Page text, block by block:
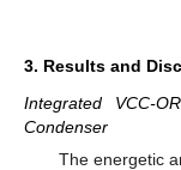
3. Results and
Integrated VCC-
Condenser
The energetic